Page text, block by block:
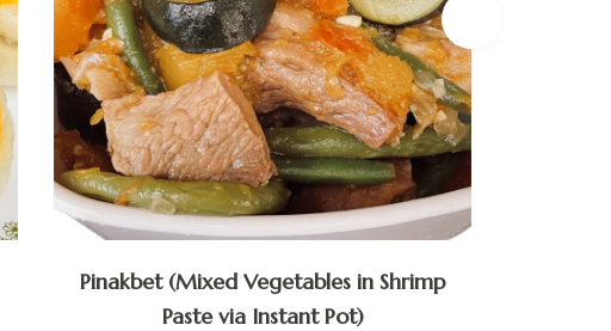
Pinakbet (Mixed Vegetables in Shrimp
Paste via Instant Pot)